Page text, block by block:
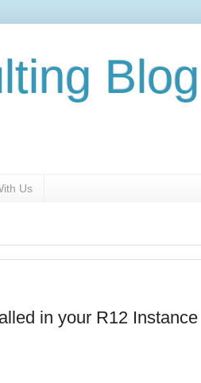
Blog
Us
in your R12 Instance